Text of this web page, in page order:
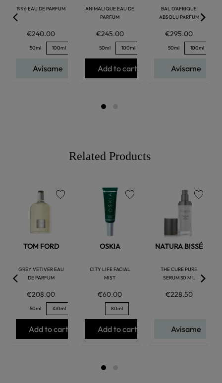
1996 EAU DE PARFUM
€240.00
50ml 100ml
Avísame
ANIMALIQUE EAU DE
PARFUM
€245.00
50ml 100ml
Add to cart
BAL D'AFRIQUE
ABSOLU PARFUM
€295.00
50ml 100ml
Avísame
Related Products
TOM FORD
GREY VETIVER EAU
DE PARFUM
€208.00
50ml 100ml
Add to cart
OSKIA
CITY LIFE FACIAL
MIST
€60.00
80ml
Add to cart
NATURA BISSÉ
THE CURE PURE
SERUM 30 M L
€228.50
Avísame